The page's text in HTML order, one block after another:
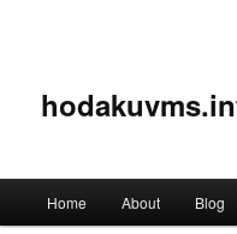
Skip
Skip
Home About Blog